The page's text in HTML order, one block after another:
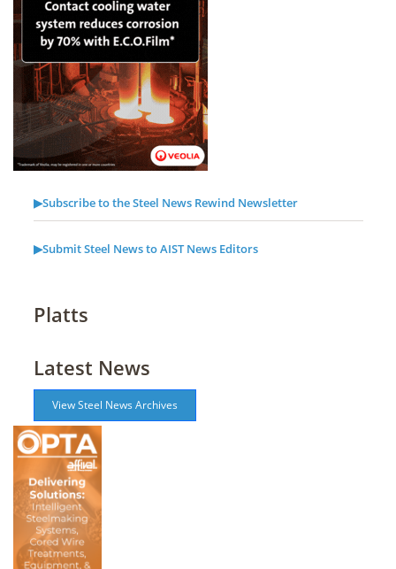
▶Subscribe to the Steel News Rewind Newsletter
▶Submit Steel News to AIST News Editors
Platts
Latest News
View Steel News Archives